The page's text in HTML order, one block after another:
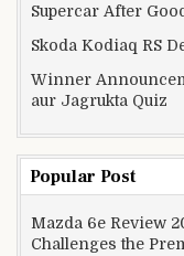
Supercar After
Skoda Kodiaq RS
Winner
aur Jagrukta Quiz
Popular Post
Mazda 6e Review
Challenges the